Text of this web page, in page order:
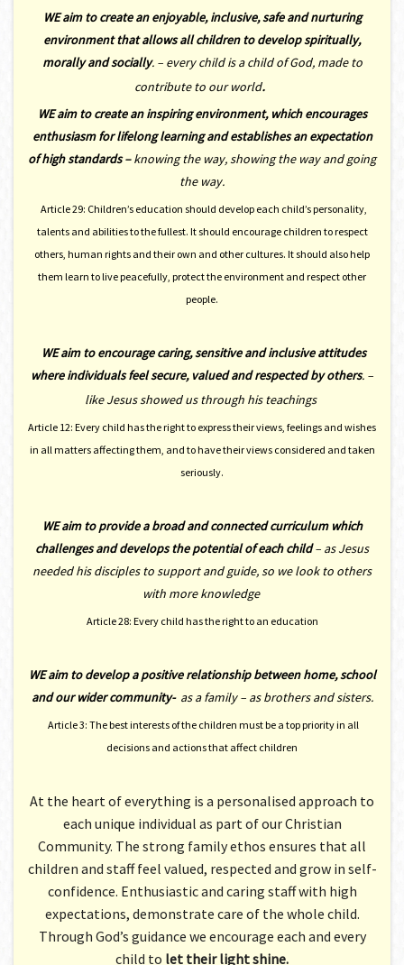
WE aim to create an enjoyable, inclusive, safe and nurturing
environment that allows all children to develop spiritually,
morally and socially. – every child is a child of God, made to
contribute to our world.
WE aim to create an inspiring environment, which encourages
enthusiasm for lifelong learning and establishes an expectation
of high standards –knowing the way, showing the way and going
the way.
Article 29: Children’s education should develop each child’s personality,
talents and abilities to the fullest. It should encourage children to respect
others, human rights and their own and other cultures. It should also help
them learn to live peacefully, protect the environment and respect other
people.
WEaim to encourage caring, sensitive and inclusive attitudes
where individuals feel secure, valued and respected by others. –
like Jesus showed us through his teachings
Article 12: Every child has the right to express their views, feelings and wishes
in all matters affecting them, and to have their views considered and taken
seriously.
WE aim to provide a broad and connected curriculum which
challenges and develops the potential of each child– as Jesus
needed his disciples to support and guide, so we look to others
with more knowledge
Article 28: Every child has the right to an education
WE aim to develop a positive relationship between home, school
and our wider community- as a family – as brothers and sisters.
Article 3: The best interests of the children must be a top priority in all
decisions and actions that affect children
At the heart of everything is a personalised approach to
each unique individual as part of our Christian
Community. The strong family ethos ensures that all
children and staff feel valued, respected and grow in self-
confidence. Enthusiastic and caring staff with high
expectations, demonstrate care of the whole child.
Through God’s guidance we encourage each and every
child to let their light shine.